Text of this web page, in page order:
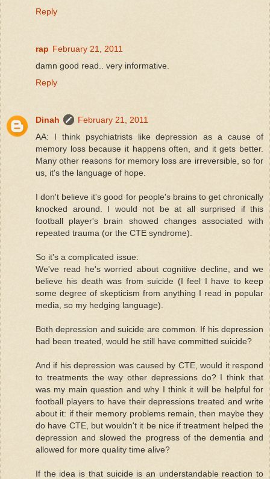
Reply
rap February 21, 2011
damn good read.. very informative.
Reply
Dinah
February 21, 2011
AA: I think psychiatrists like depression as a cause of
memory loss because it happens often, and it gets better.
Many other reasons for memory loss are irreversible, so for
us, it's the language of hope.
I don't believe it's good for people's brains to get chronically
knocked around. I would not be at all surprised if this
football player's brain showed changes associated with
repeated trauma (or the CTE syndrome).
So it's a complicated issue:
We've read he's worried about cognitive decline, and we
believe his death was from suicide (I feel I have to keep
some degree of skepticism from anything I read in popular
media, so my hedging language).
Both depression and suicide are common. If his depression
had been treated, would he still have committed suicide?
And if his depression was caused by CTE, would it respond
to treatments the way other depressions do? I think that
was my main question and why I think it will be helpful for
football players to have their depressions treated and write
about it: if their memory problems remain, then maybe they
do have CTE, but wouldn't it be nice if treatment helped the
depression and slowed the progress of the dementia and
allowed for more quality time alive?
If the idea is that suicide is an understandable reaction to